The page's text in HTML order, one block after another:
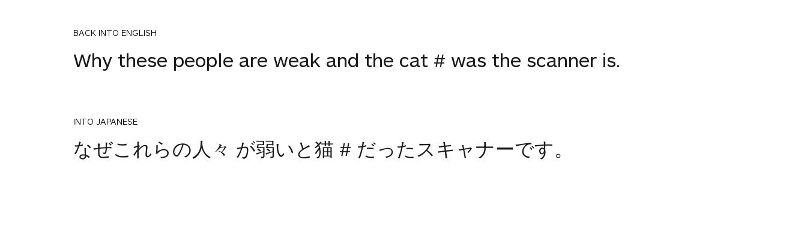
BACK INTO ENGLISH
Why these people are weak and the cat # was the scanner is.
INTO JAPANESE
なぜこれらの人々 が弱いと猫 # だったスキャナーです。